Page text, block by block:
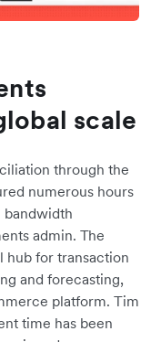
scale
through the
numerous hours
bandwidth
admin. The
hub for transaction
and forecasting,
platform. Tim
time has been